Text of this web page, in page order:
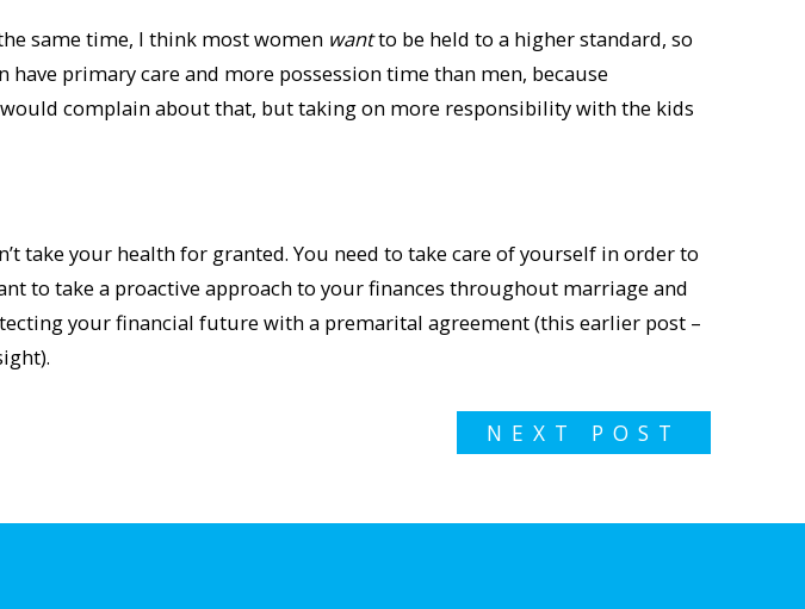
same time, I think most women wantto be held to a higher standard, so
have primary care and more possession time than men, because
complain about that, but taking on more responsibility with the kids
take your health for granted. You need to take care of yourself in order to
to take a proactive approach to your finances throughout marriage and
your financial future with a premarital agreement (this earlier post –
NEXT POST